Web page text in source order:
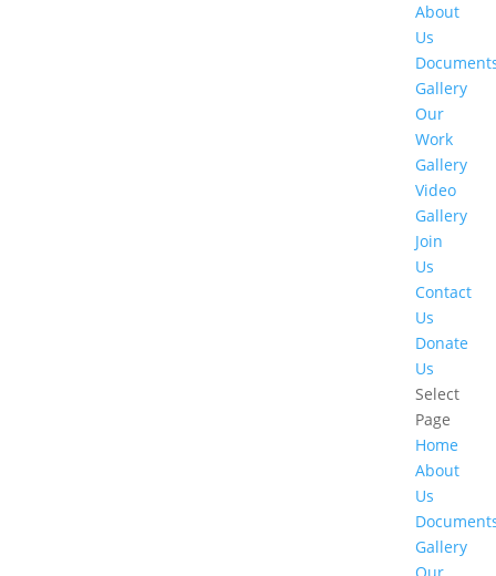
About
Us
Gallery
Our
Work
Gallery
Video
Gallery
Join
Us
Contact
Us
Donate
Us
Select
Page
Home
About
Us
Gallery